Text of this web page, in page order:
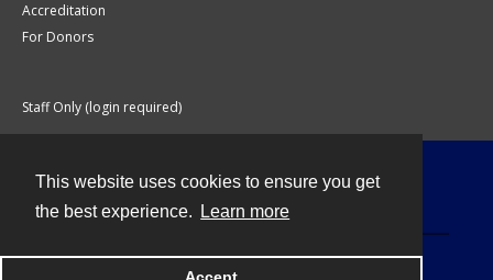
This website uses cookies to ensure you get
the best experience.
Learn more
Accreditation
For Donors
Staff Only (login required)
Powered by